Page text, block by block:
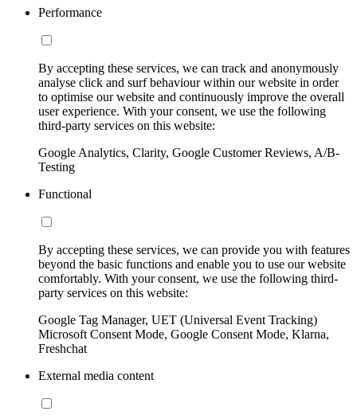
Performance
By accepting these services, we can track and anonymously
analyse click and surf behaviour within our website in order
to optimise our website and continuously improve the overall
user experience. With your consent, we use the following
third-party services on this website:
Google Analytics, Clarity, Google Customer Reviews, A/B-
Testing
Functional
By accepting these services, we can provide you with features
beyond the basic functions and enable you to use our website
comfortably. With your consent, we use the following third-
party services on this website:
Google Tag Manager, UET (Universal Event Tracking)
Microsoft Consent Mode, Google Consent Mode, Klarna,
Freshchat
External media content